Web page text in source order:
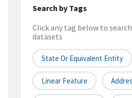
Search by Tags
Click any tag below to
datasets
State Or Equivalent Entity
Linear Feature